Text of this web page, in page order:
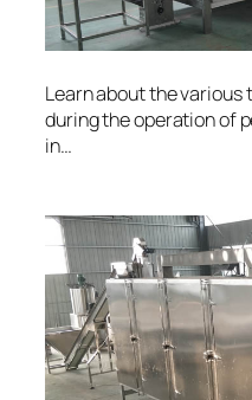
Learn about the
during the operation of
in…